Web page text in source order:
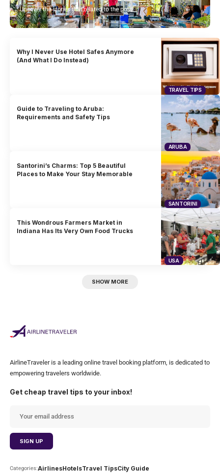
Uncover the stories that related to the post!
TRAVEL TIPS
Why I Never Use Hotel Safes Anymore
(And What I Do Instead)
ARUBA
Guide to Traveling to Aruba:
Requirements and Safety Tips
SANTORINI
Santorini’s Charms: Top 5 Beautiful
Places to Make Your Stay Memorable
USA
This Wondrous Farmers Market in
Indiana Has Its Very Own Food Trucks
SHOW MORE
AirlineTraveler is a leading online travel booking platform, is dedicated to
empowering travelers worldwide.
Get cheap travel tips to your inbox!
Categories:AirlinesHotelsTravel TipsCity Guide